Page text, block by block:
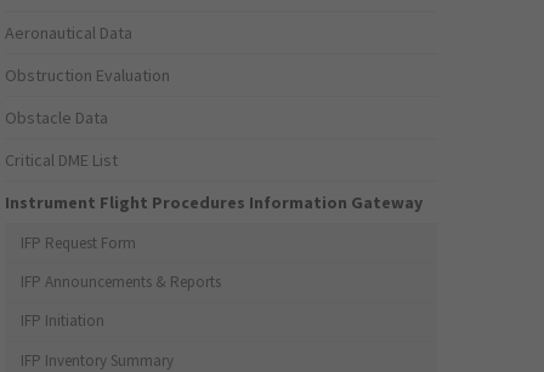
Aeronautical Data
Obstruction Evaluation
Obstacle Data
Critical DME List
Instrument Flight Procedures Information Gateway
IFP Request Form
IFP Announcements & Reports
IFP Initiation
IFP Inventory Summary